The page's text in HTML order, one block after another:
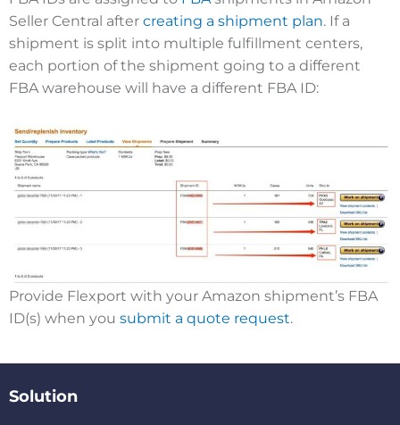
Seller Central after creating a shipment plan. If a
shipment is split into multiple fulfillment centers,
each portion of the shipment going to a different
FBA warehouse will have a different FBA ID:
Provide Flexport with your Amazon shipment’s FBA
ID(s) when you submit a quote request.
Solution